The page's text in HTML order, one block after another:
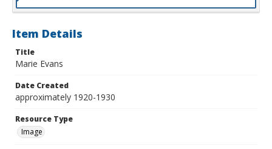
Item Details
Title
Marie Evans
Date Created
approximately 1920-1930
Resource Type
Image